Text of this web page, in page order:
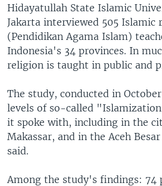
Hidayatullah State Islamic
Jakarta interviewed 505 Islamic
(Pendidikan Agama Islam)
Indonesia's 34 provinces. In
religion is taught in public and
The study, conducted in
levels of so-called
it spoke with, including in the
Makassar, and in the Aceh
said.
Among the study's findings: 74